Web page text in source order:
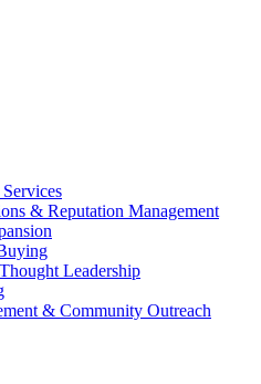
& Reputation Management
Leadership
& Community Outreach